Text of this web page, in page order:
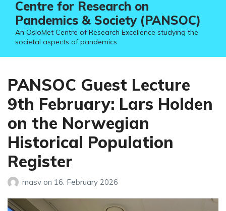
Centre for Research on
Pandemics & Society (PANSOC)
An OsloMet Centre of Research Excellence studying the
societal aspects of pandemics
PANSOC Guest Lecture
9th February: Lars Holden
on the Norwegian
Historical Population
Register
masv on 16. February 2026